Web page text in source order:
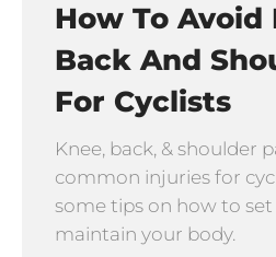
How To Avoid
Back And
For Cyclists
Knee, back, & shoulder
common injuries for
some tips on how to
maintain your body.